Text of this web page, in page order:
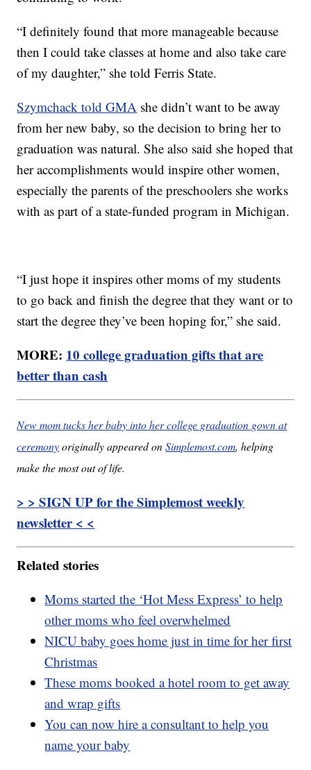
“I definitely found that more manageable because
then I could take classes at home and also take care
of my daughter,” she told Ferris State.
Szymchack told GMA she didn’t want to be away
from her new baby, so the decision to bring her to
graduation was natural. She also said she hoped that
her accomplishments would inspire other women,
especially the parents of the preschoolers she works
with as part of a state-funded program in Michigan.
“I just hope it inspires other moms of my students
to go back and finish the degree that they want or to
start the degree they’ve been hoping for,” she said.
MORE: 10 college graduation gifts that are
better than cash
New mom tucks her baby into her college graduation gown at
ceremonyoriginally appeared onSimplemost.com, helping
make the most out of life.
> > SIGN UP for the Simplemost weekly
newsletter < <
Related stories
Moms started the ‘Hot Mess Express’ to help
other moms who feel overwhelmed
NICU baby goes home just in time for her first
Christmas
These moms booked a hotel room to get away
and wrap gifts
You can now hire a consultant to help you
name your baby